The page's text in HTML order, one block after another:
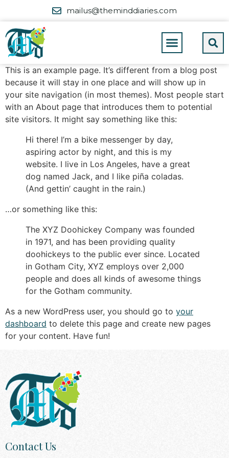
mailus@theminddiaries.com
This is an example page. It’s different from a blog post
because it will stay in one place and will show up in
your site navigation (in most themes). Most people start
with an About page that introduces them to potential
site visitors. It might say something like this:
Hi there! I’m a bike messenger by day,
aspiring actor by night, and this is my
website. I live in Los Angeles, have a great
dog named Jack, and I like piña coladas.
(And gettin’ caught in the rain.)
…or something like this:
The XYZ Doohickey Company was founded
in 1971, and has been providing quality
doohickeys to the public ever since. Located
in Gotham City, XYZ employs over 2,000
people and does all kinds of awesome things
for the Gotham community.
As a new WordPress user, you should go to your
dashboard to delete this page and create new pages
for your content. Have fun!
Contact Us